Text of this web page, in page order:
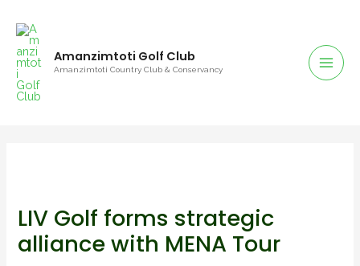
Amanzimtoti Golf Club
Amanzimtoti Country Club & Conservancy
LIV Golf forms strategic
alliance with MENA Tour